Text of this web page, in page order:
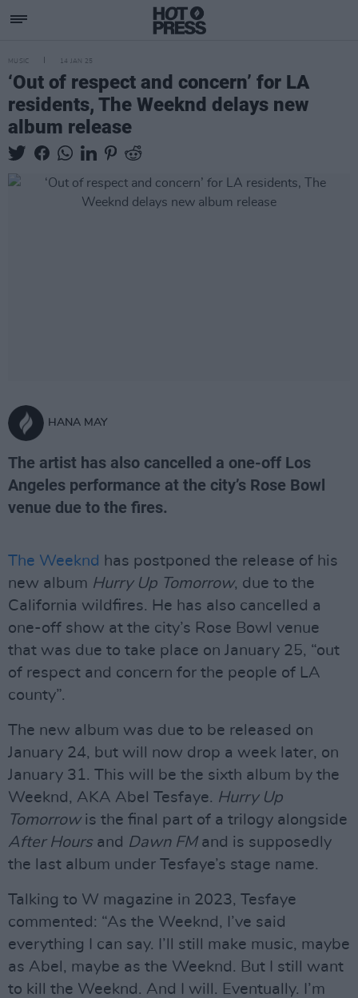
MUSIC 14 JAN 25
‘Out of respect and concern’ for LA
residents, The Weeknd delays new
album release
HANA MAY
The artist has also cancelled a one-off Los
Angeles performance at the city’s Rose Bowl
venue due to the fires.
The Weeknd has postponed the release of his
new album Hurry Up Tomorrow, due to the
California wildfires. He has also cancelled a
one-off show at the city’s Rose Bowl venue
that was due to take place on January 25, “out
of respect and concern for the people of LA
county”.
The new album was due to be released on
January 24, but will now drop a week later, on
January 31. This will be the sixth album by the
Weeknd, AKA Abel Tesfaye. Hurry Up
Tomorrowis the final part of a trilogy alongside
After Hoursand Dawn FMand is supposedly
the last album under Tesfaye’s stage name.
Talking to W magazine in 2023, Tesfaye
commented: “As the Weeknd, I’ve said
everything I can say. I’ll still make music, maybe
as Abel, maybe as the Weeknd. But I still want
to kill the Weeknd. And I will. Eventually. I’m